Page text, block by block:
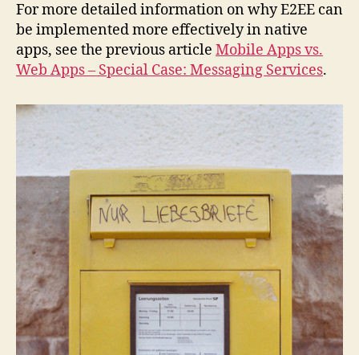
For more detailed information on why E2EE can
be implemented more effectively in native
apps, see the previous article Mobile Apps vs.
Web Apps – Special Case: Messaging Services.